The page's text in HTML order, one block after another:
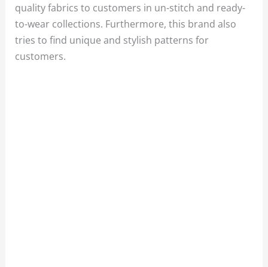
quality fabrics to customers in un-stitch and ready-
to-wear collections. Furthermore, this brand also
tries to find unique and stylish patterns for
customers.